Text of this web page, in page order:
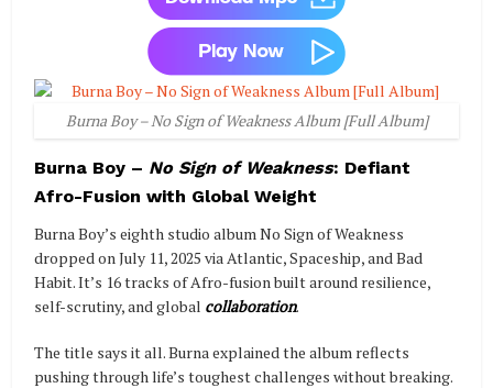
Burna Boy – No Sign of Weakness Album [Full Album]
Burna Boy – No Sign of Weakness: Defiant
Afro-Fusion with Global Weight
Burna Boy’s eighth studio album No Sign of Weakness
dropped on July 11, 2025 via Atlantic, Spaceship, and Bad
Habit. It’s 16 tracks of Afro-fusion built around resilience,
self-scrutiny, and global collaboration.
The title says it all. Burna explained the album reflects
pushing through life’s toughest challenges without breaking.